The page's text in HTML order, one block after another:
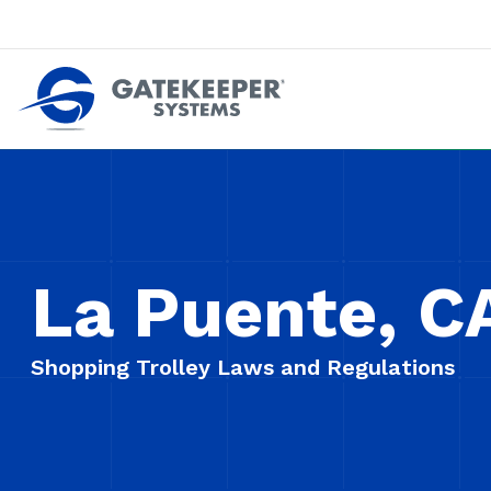
La Puente,
Shopping Trolley Laws and Regulations